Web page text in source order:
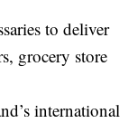
to deliver
grocery store
international